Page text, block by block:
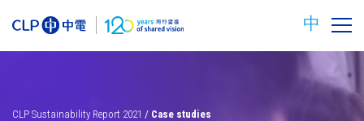
中
CLP Sustainability Report 2021 / Case studies